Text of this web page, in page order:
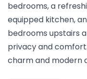
bedrooms, a
equipped kitchen,
bedrooms upstairs
privacy and
charm and modern